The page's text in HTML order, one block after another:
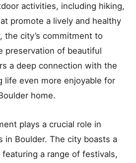
activities, including hiking,
promote a lively and healthy
the city’s commitment to
preservation of beautiful
a deep connection with the
life even more enjoyable for
home.
plays a crucial role in
in Boulder. The city boasts a
a range of festivals,